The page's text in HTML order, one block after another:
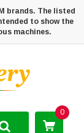
brands. The listed
to show the
machines.
0